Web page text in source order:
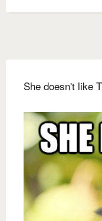
She doesn't like